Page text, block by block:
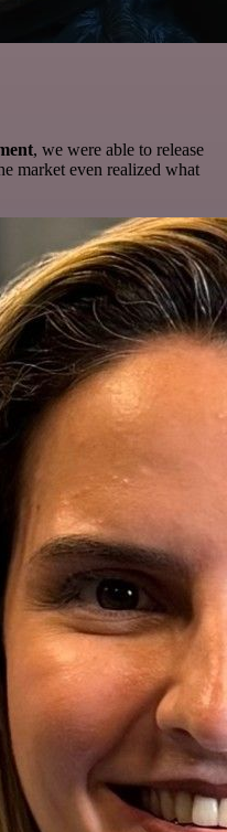
, we were able to release
market even realized what